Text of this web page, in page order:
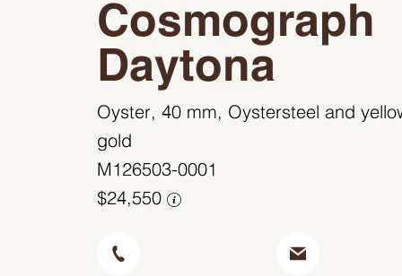
Cosmograph
Daytona
Oyster, 40 mm, Oystersteel and
gold
M126503-0001
$24,550